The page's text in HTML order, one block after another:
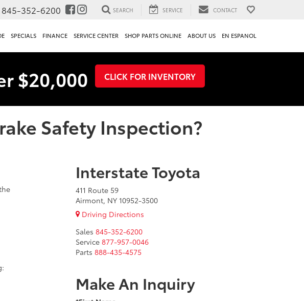
845-352-6200 SEARCH SERVICE CONTACT
SPECIALS FINANCE SERVICE CENTER SHOP PARTS ONLINE ABOUT US EN ESPANOL
$20,000 CLICK FOR INVENTORY
Safety Inspection?
Interstate Toyota
411 Route 59
Airmont, NY 10952-3500
Driving Directions
Sales 845-352-6200
Service 877-957-0046
Parts 888-435-4575
Make An Inquiry